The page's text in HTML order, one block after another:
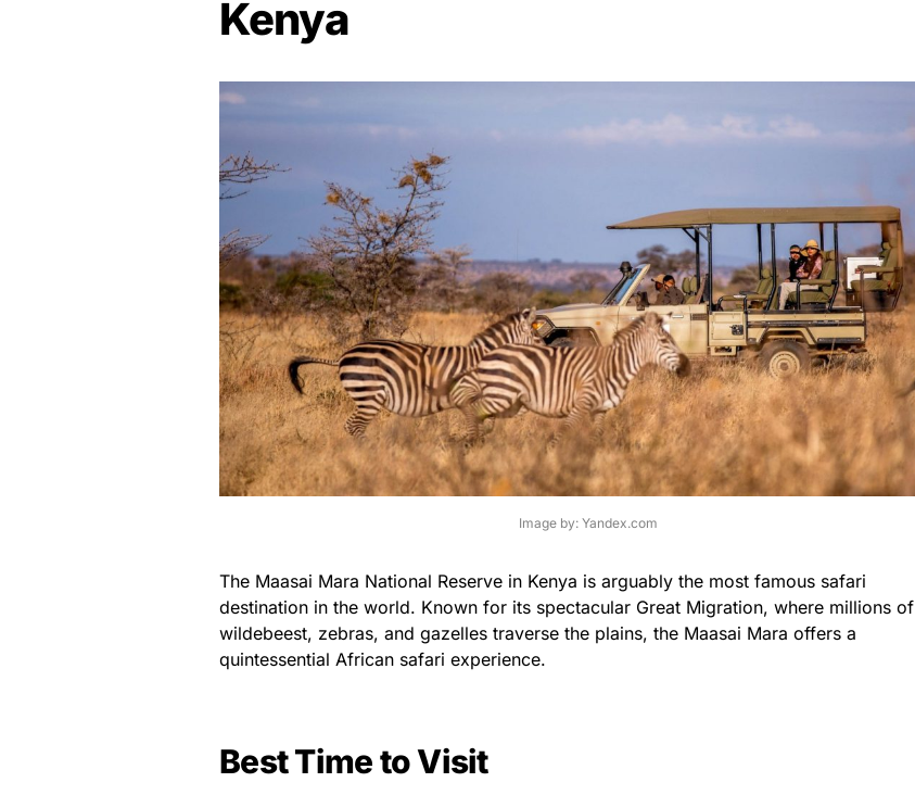
Kenya
Image by: Yandex.com
The Maasai Mara National Reserve in Kenya is arguably the most famous safari
destination in the world. Known for its spectacular Great Migration, where millions of
wildebeest, zebras, and gazelles traverse the plains, the Maasai Mara offers a
quintessential African safari experience.
Best Time to Visit